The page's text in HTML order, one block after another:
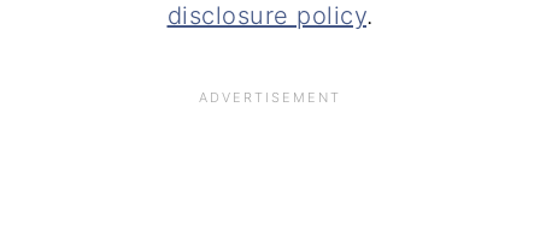
disclosure policy.